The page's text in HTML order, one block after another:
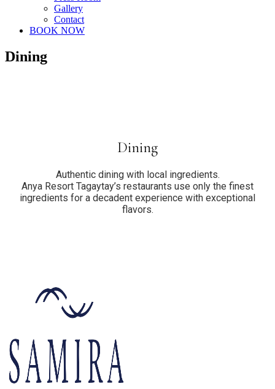
Gallery
Contact
BOOK NOW
Dining
Dining
Authentic dining with local ingredients.
Anya Resort Tagaytay’s restaurants use only the finest
ingredients for a decadent experience with exceptional
flavors.